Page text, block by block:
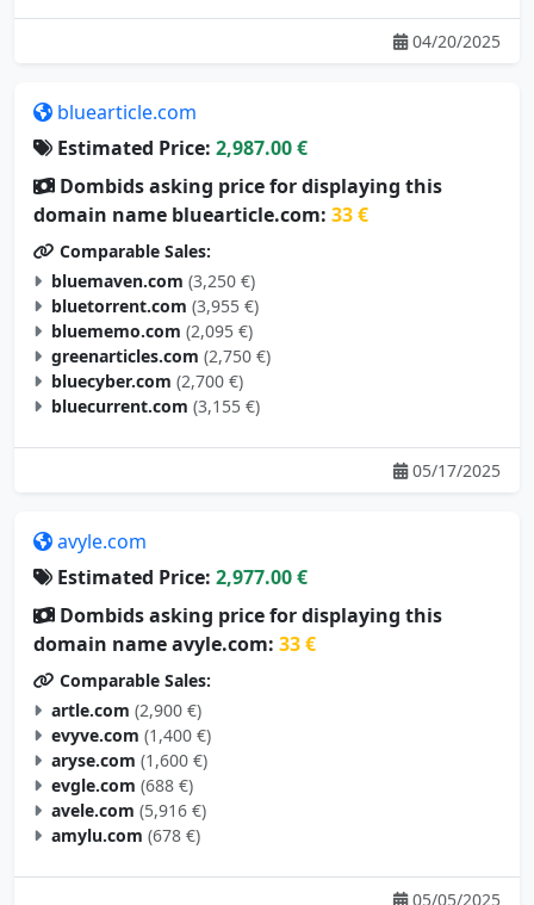
04/20/2025
Estimated Price:
Dombids asking price for displaying this
domain name bluearticle.com:33 €
Comparable Sales:
bluemaven.com (3,250 €)
bluetorrent.com (3,955 €)
bluememo.com (2,095 €)
greenarticles.com (2,750 €)
bluecyber.com (2,700 €)
bluecurrent.com (3,155 €)
05/17/2025
Estimated Price:
Dombids asking price for displaying this
domain name avyle.com:33 €
Comparable Sales:
artle.com (2,900 €)
evyve.com (1,400 €)
aryse.com (1,600 €)
evgle.com (688 €)
avele.com (5,916 €)
amylu.com (678 €)
05/05/2025